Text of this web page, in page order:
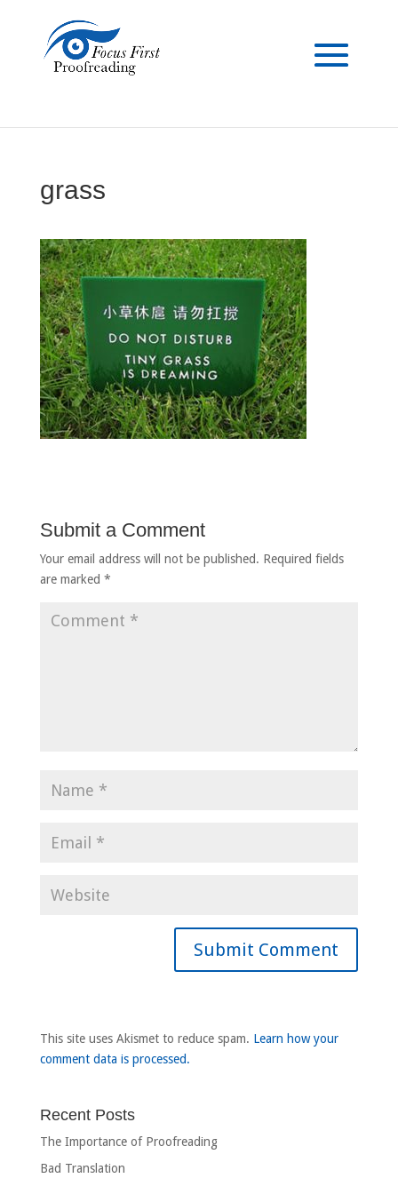
grass
Submit a Comment
Your email address will not be published. Required fields
are marked *
This site uses Akismet to reduce spam. Learn how your
comment data is processed.
Recent Posts
The Importance of Proofreading
Bad Translation